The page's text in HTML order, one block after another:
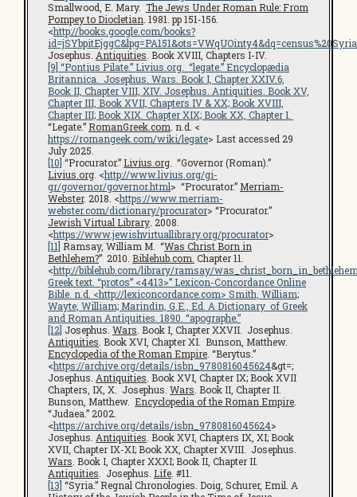
Smallwood, E. Mary. The Jews Under Roman Rule: From
Pompey to Diocletian . 1981. pp 151-156.
<http://books.google.com/books?
Josephus. Antiquities . Book XVIII, Chapters I-IV.
[9] “Pontius Pilate.” Livius.org . “legate.” Encyclopædia
Britannica . Josephus. Wars . Book I, Chapter XXIV.6,
Book II, Chapter VIII, XIV. Josephus. Antiquities . Book XV,
Chapter III, Book XVII, Chapters IV & XX; Book XVIII,
Chapter III; Book XIX. Chapter XIX; Book XX, Chapter I.
“Legate.” RomanGreek.com . n.d. <
https://romangeek.com/wiki/legate> Last accessed 29
July 2025.
[10] “Procurator.” Livius.org . “Governor (Roman).”
Livius.org . <http://www.livius.org/gi-
gr/governor/governor.html> “Procurator.” Merriam-
Webster. 2018. <https://www.merriam-
webster.com/dictionary/procurator> “Procurator.”
Jewish Virtual Library. 2008.
<https://www.jewishvirtuallibrary.org/procurator>
[11] Ramsay, William M. “Was Christ Born in
Bethlehem?” 2010. Biblehub.com. Chapter 11.
<http://biblehub.com/library/ramsay/
Greek text. “protos” <4413>” Lexicon-Concordance Online
Bible . n.d. <http://lexiconcordance.com> Smith, William;
Wayte, William; Marindin, G.E., Ed. A Dictionary of Greek
and Roman Antiquities . 1890. “apographe.”
[12] Josephus. Wars . Book I, Chapter XXVII. Josephus.
Antiquities . Book XVI, Chapter XI. Bunson, Matthew.
Encyclopedia of the Roman Empire . “Berytus.”
<https://archive.org/details/isbn_9780816045624&gt=;
Josephus. Antiquities . Book XVI, Chapter IX; Book XVII
Chapters, IX, X. Josephus. Wars . Book II, Chapter II.
Bunson, Matthew. Encyclopedia of the Roman Empire
“Judaea.” 2002.
<https://archive.org/details/isbn_9780816045624>
Josephus. Antiquities . Book XVI, Chapters IX, XI; Book
XVII, Chapter IX-XI; Book XX, Chapter XVIII. Josephus.
Wars . Book I, Chapter XXXI; Book II, Chapter II.
Antiquities . Josephus. Life . #11.
[13] “Syria.” Regnal Chronologies. Doig, Schurer, Emil. A